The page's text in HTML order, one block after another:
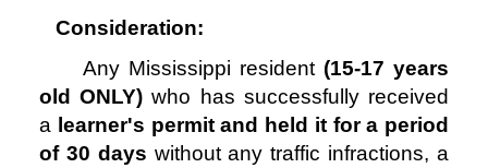
Consideration:
Any Mississippi resident (15-17 years
old ONLY) who has successfully received
a learner's permit and held it for a period
of 30 days without any traffic infractions, a